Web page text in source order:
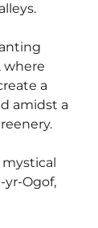
where
a
amidst a
yr-Ogof,